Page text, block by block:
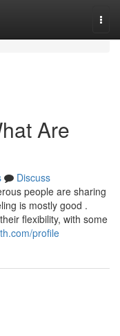
Are
Discuss
people are sharing
is mostly good .
flexibility, with some
profile